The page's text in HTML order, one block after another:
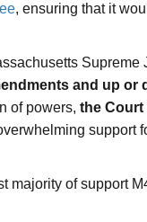
, ensuring that it
Supreme
and up or
of powers, the
support
majority of support